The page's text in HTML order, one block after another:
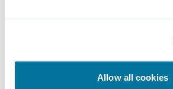
Allow all cookies
bulk tasks and that can
a complete transition.